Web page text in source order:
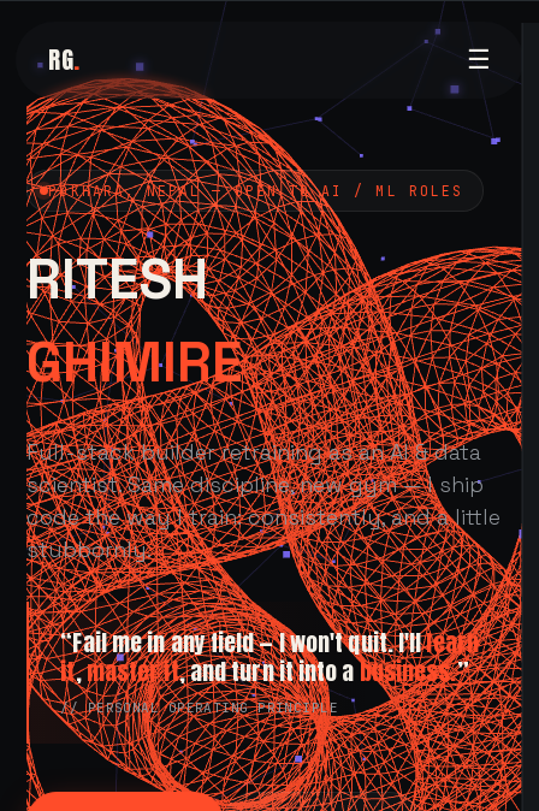
RG. ☰
POKHARA, NEPAL — OPEN TO AI / ML ROLES
RITESH
GHIMIRE
Full-stack builder retraining as an AI & data
scientist. Same discipline, new gym — I ship
code the way I train: consistently, and a little
stubbornly.
“Fail me in any field — I won't quit. I'lllearn
it,master it, and turn it into abusiness.”
// PERSONAL OPERATING PRINCIPLE